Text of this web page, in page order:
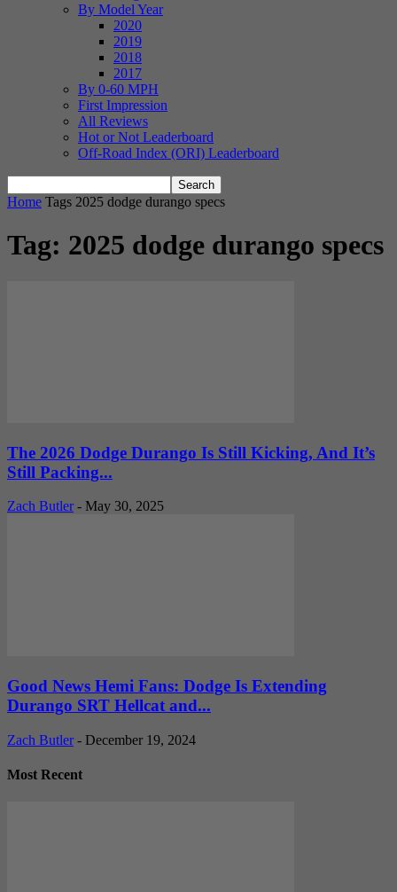
By Model Year
2020
2019
2018
2017
By 0-60 MPH
First Impression
All Reviews
Hot or Not Leaderboard
Off-Road Index (ORI) Leaderboard
Home Tags 2025 dodge durango specs
Tag: 2025 dodge durango specs
The 2026 Dodge Durango Is Still Kicking, And It’s
Still Packing...
Zach Butler - May 30, 2025
Good News Hemi Fans: Dodge Is Extending
Durango SRT Hellcat and...
Zach Butler - December 19, 2024
Most Recent